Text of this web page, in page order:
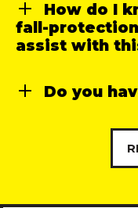
How do I
fall-
assist with
Do you